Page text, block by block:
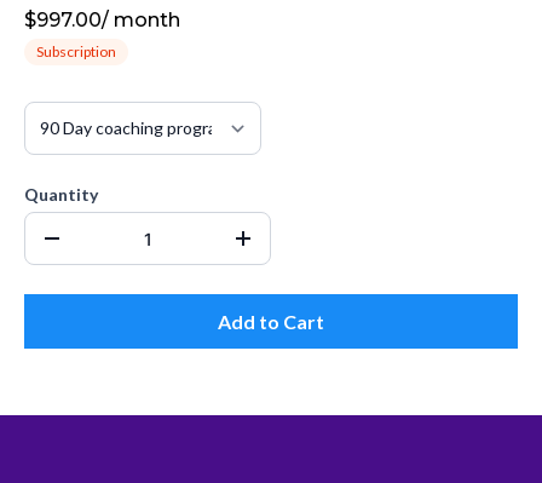
$997.00/ month
Subscription
Quantity
Add to Cart